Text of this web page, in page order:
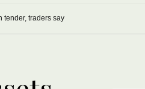
tender, traders say